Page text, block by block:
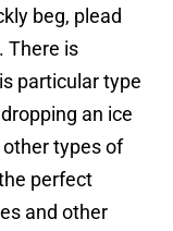
beg, plead
There is
particular type
an ice
types of
perfect
and other